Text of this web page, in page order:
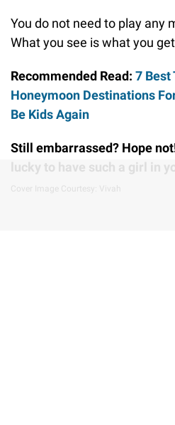
You do not need to play any
What you see is what you
Recommended Read: 7 Best
Honeymoon Destinations
Be Kids Again
Still embarrassed? Hope
lucky to have such a girl in
Cover Image Courtesy: Vivah